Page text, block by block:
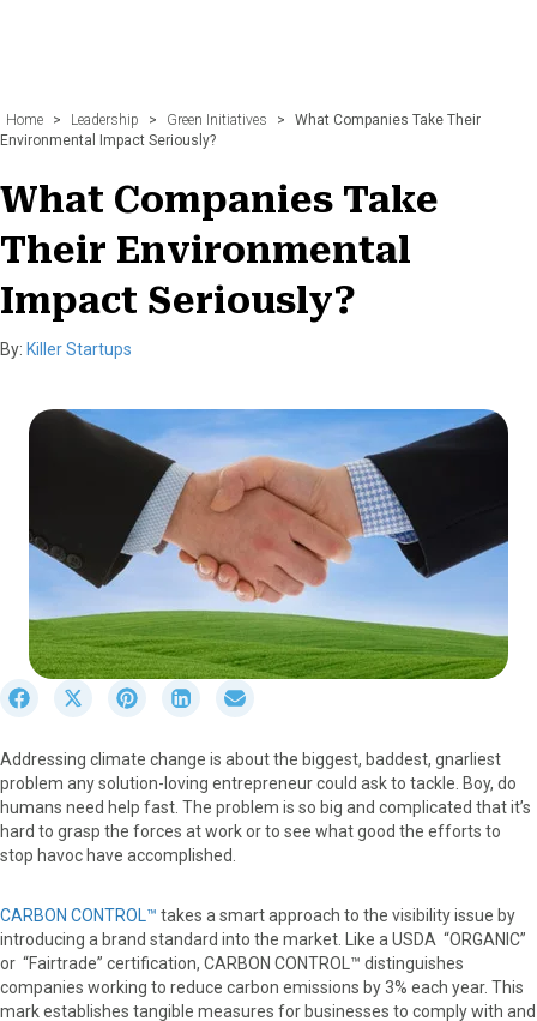
Home > Leadership > Green Initiatives >
What Companies Take Their
Environmental Impact Seriously?
What Companies Take
Their Environmental
Impact Seriously?
By: Killer Startups
r
e
o
n
F
c
b
o
S
r
e
o
n
X
T
S
r
e
o
n
P
n
e
e
S
r
e
o
n
L
k
e
r
e
o
n
l
Addressing climate change is about the biggest, baddest, gnarliest
problem any solution-loving entrepreneur could ask to tackle. Boy, do
humans need help fast. The problem is so big and complicated that it’s
hard to grasp the forces at work or to see what good the efforts to
stop havoc have accomplished.
CARBON CONTROL™ takes a smart approach to the visibility issue by
introducing a brand standard into the market. Like a USDA “ORGANIC”
or “Fairtrade” certification, CARBON CONTROL™ distinguishes
companies working to reduce carbon emissions by 3% each year. This
mark establishes tangible measures for businesses to comply with and